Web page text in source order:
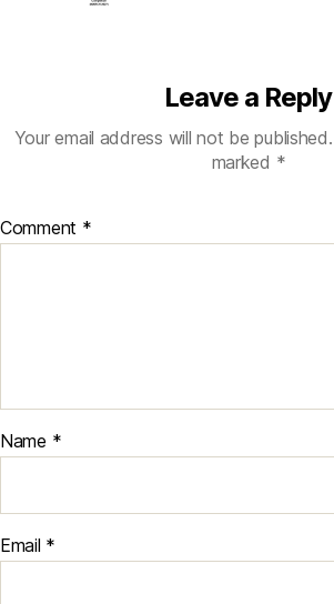
Leave a Reply
Your email address will not be published.
marked *
Comment *
Name *
Email *